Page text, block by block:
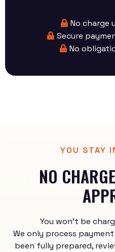
No charge
Secure
No
YOU STAY
NO
You won’t be
We only process payment
been fully prepared,